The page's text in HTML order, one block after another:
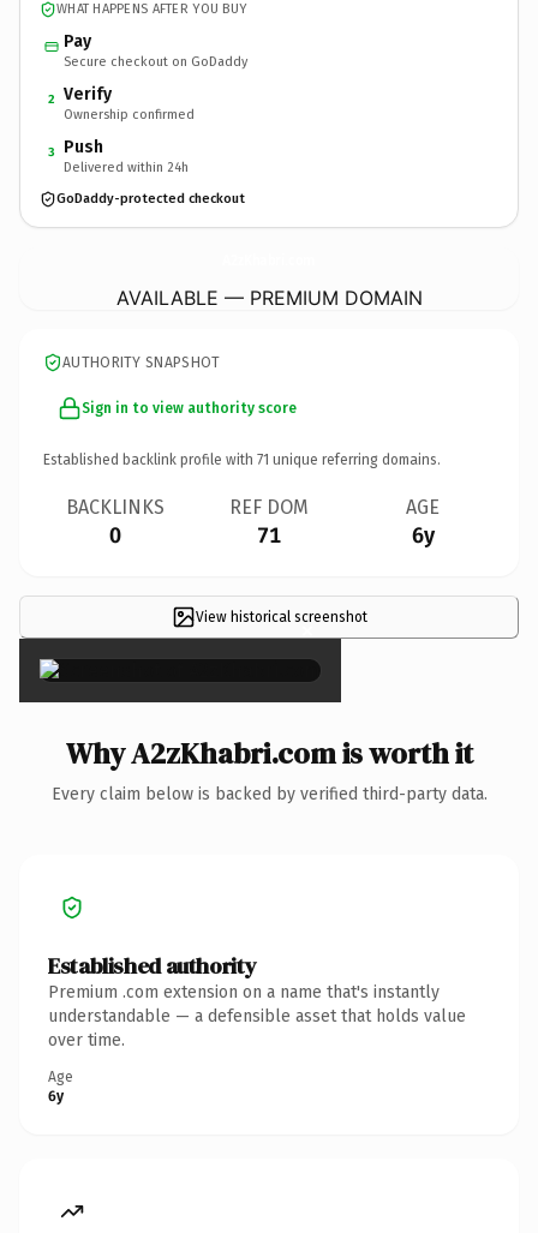
WHAT HAPPENS AFTER YOU BUY
Pay
Secure checkout on GoDaddy
2 Verify
Ownership confirmed
3 Push
Delivered within 24h
GoDaddy-protected checkout
AVAILABLE — PREMIUM DOMAIN
AUTHORITY SNAPSHOT
Sign in to view authority score
Established backlink profile with 71 unique referring domains.
BACKLINKS
0
REF DOM
71
AGE
6y
View historical screenshot
×
Why A2zKhabri.com is worth it
Every claim below is backed by verified third-party data.
Established authority
Premium .com extension on a name that's instantly
understandable — a defensible asset that holds value
over time.
Age
6y